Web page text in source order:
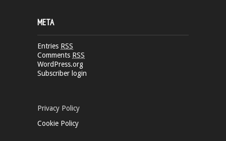
META
Entries RSS
Comments RSS
WordPress.org
Subscriber login
Privacy Policy
Cookie Policy